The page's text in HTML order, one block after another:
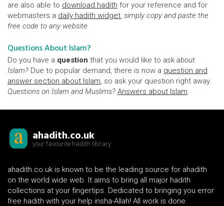
are also able to download hadith for your reference and for
webmasters a daily hadith widget, simply copy and paste the
free code to any website.
Questions About Islam?
Do you have a question that you would like to ask about
Islam? Due to popular demand, there is now a question and
answer section about Islam, so ask your question right away.
Questions on Islam and Muslims? Answers about Islam.
ahadith.co.uk
your favourite hadith library
ahadith.co.uk is known to be the leading source for ahadith
on the world wide web. It aims to bring all major hadith
collections at your fingertips. Dedicated to bringing you error
free hadith with your help insha-Allah! All work is done